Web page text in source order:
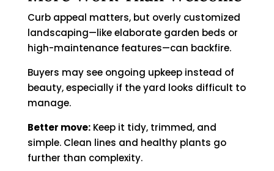
Curb appeal matters, but overly customized
landscaping—like elaborate garden beds or
high-maintenance features—can backfire.
Buyers may see ongoing upkeep instead of
beauty, especially if the yard looks difficult to
manage.
Better move:Keep it tidy, trimmed, and
simple. Clean lines and healthy plants go
further than complexity.